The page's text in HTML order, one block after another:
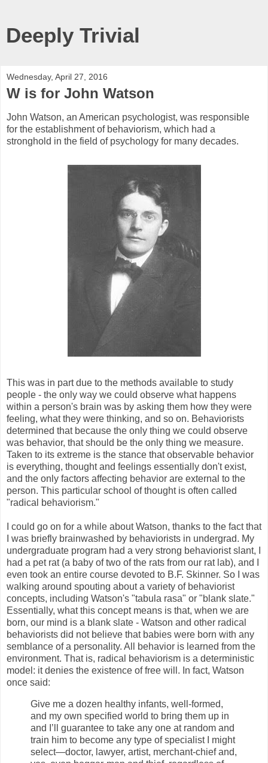
Deeply Trivial
Wednesday, April 27, 2016
W is for John Watson
John Watson, an American psychologist, was responsible
for the establishment of behaviorism, which had a
stronghold in the field of psychology for many decades.
This was in part due to the methods available to study
people - the only way we could observe what happens
within a person's brain was by asking them how they were
feeling, what they were thinking, and so on. Behaviorists
determined that because the only thing we could observe
was behavior, that should be the only thing we measure.
Taken to its extreme is the stance that observable behavior
is everything, thought and feelings essentially don't exist,
and the only factors affecting behavior are external to the
person. This particular school of thought is often called
"radical behaviorism."
I could go on for a while about Watson, thanks to the fact that
I was briefly brainwashed by behaviorists in undergrad. My
undergraduate program had a very strong behaviorist slant, I
had a pet rat (a baby of two of the rats from our rat lab), and I
even took an entire course devoted to B.F. Skinner. So I was
walking around spouting about a variety of behaviorist
concepts, including Watson's "tabula rasa" or "blank slate."
Essentially, what this concept means is that, when we are
born, our mind is a blank slate - Watson and other radical
behaviorists did not believe that babies were born with any
semblance of a personality. All behavior is learned from the
environment. That is, radical behaviorism is a deterministic
model: it denies the existence of free will. In fact, Watson
once said:
Give me a dozen healthy infants, well-formed,
and my own specified world to bring them up in
and I’ll guarantee to take any one at random and
train him to become any type of specialist I might
select—doctor, lawyer, artist, merchant-chief and,